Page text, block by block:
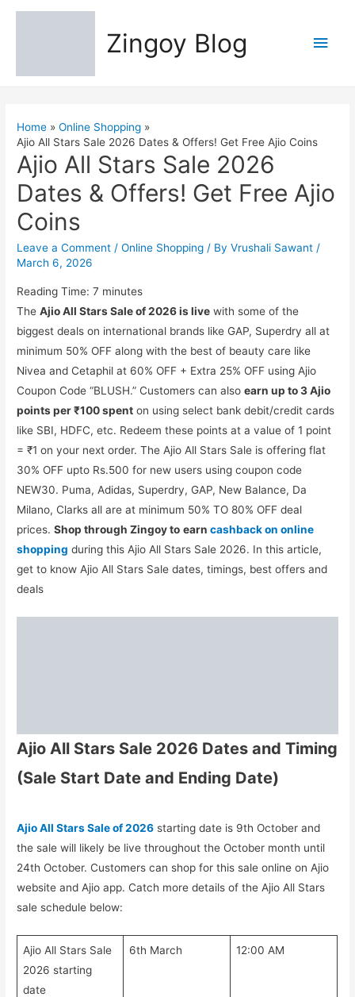
Zingoy Blog
Main
Home
Online Shopping
Ajio All Stars Sale 2026 Dates & Offers! Get Free Ajio Coins
Ajio All Stars Sale 2026
Dates & Offers! Get Free Ajio
Coins
Leave a Comment /Online Shopping / ByVrushali Sawant /
March 6, 2026
Reading Time:7 minutes
TheAjio All Stars Sale of 2026 is live with some of the
biggest deals on international brands like GAP, Superdry all at
minimum 50% OFF along with the best of beauty care like
Nivea and Cetaphil at 60% OFF + Extra 25% OFF using Ajio
Coupon Code “BLUSH.” Customers can alsoearn up to 3 Ajio
points per ₹100 spent on using select bank debit/credit cards
like SBI, HDFC, etc. Redeem these points at a value of 1 point
= ₹1 on your next order. The Ajio All Stars Sale is offering flat
30% OFF upto Rs.500 for new users using coupon code
NEW30. Puma, Adidas, Superdry, GAP, New Balance, Da
Milano, Clarks all are at minimum 50% TO 80% OFF deal
prices.Shop through Zingoy to earncashback on online
shopping during this Ajio All Stars Sale 2026. In this article,
get to know Ajio All Stars Sale dates, timings, best offers and
deals
Ajio All Stars Sale 2026 Dates and Timing
(Sale Start Date and Ending Date)
Ajio All Stars Sale of 2026 starting date is 9th October and
the sale will likely be live throughout the October month until
24th October. Customers can shop for this sale online on Ajio
website and Ajio app. Catch more details of the Ajio All Stars
sale schedule below:
Ajio All Stars Sale
2026 starting
date
6th March 12:00 AM